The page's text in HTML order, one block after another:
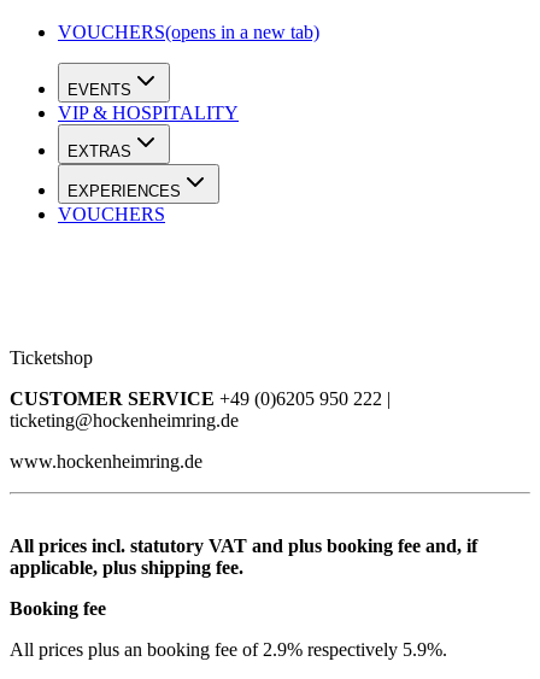
VOUCHERS(opens in a new tab)
EVENTS
VIP & HOSPITALITY
EXTRAS
EXPERIENCES
VOUCHERS
Ticketshop
CUSTOMER SERVICE +49 (0)6205 950 222 |
ticketing@hockenheimring.de
www.hockenheimring.de
All prices incl. statutory VAT and plus booking fee and, if
applicable, plus shipping fee.
Booking fee
All prices plus an booking fee of 2.9% respectively 5.9%.